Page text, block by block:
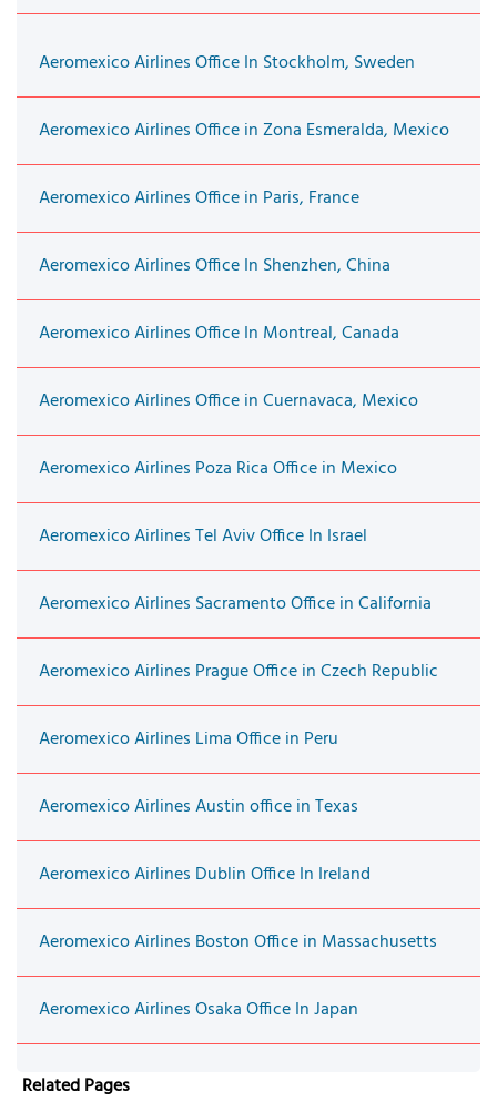
Aeromexico Airlines Office In Stockholm, Sweden
Aeromexico Airlines Office in Zona Esmeralda, Mexico
Aeromexico Airlines Office in Paris, France
Aeromexico Airlines Office In Shenzhen, China
Aeromexico Airlines Office In Montreal, Canada
Aeromexico Airlines Office in Cuernavaca, Mexico
Aeromexico Airlines Poza Rica Office in Mexico
Aeromexico Airlines Tel Aviv Office In Israel
Aeromexico Airlines Sacramento Office in California
Aeromexico Airlines Prague Office in Czech Republic
Aeromexico Airlines Lima Office in Peru
Aeromexico Airlines Austin office in Texas
Aeromexico Airlines Dublin Office In Ireland
Aeromexico Airlines Boston Office in Massachusetts
Aeromexico Airlines Osaka Office In Japan
Related Pages